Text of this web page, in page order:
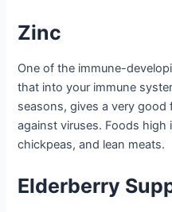
Zinc
One of the immune-
that into your immune
seasons, gives a very
against viruses. Foods high
chickpeas, and lean meats.
Elderberry